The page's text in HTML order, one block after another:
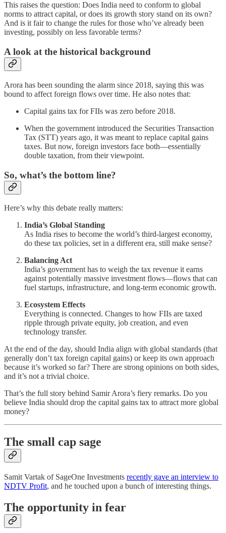
This raises the question: Does India need to conform to global
norms to attract capital, or does its growth story stand on its own?
And is it fair to change the rules for those who’ve already been
investing, possibly on less favorable terms?
A look at the historical background
Arora has been sounding the alarm since 2018, saying this was
bound to affect foreign flows over time. He also notes that:
Capital gains tax for FIIs was zero before 2018.
When the government introduced the Securities Transaction
Tax (STT) years ago, it was meant to replace capital gains
taxes. But now, foreign investors face both—essentially
double taxation, from their viewpoint.
So, what’s the bottom line?
Here’s why this debate really matters:
India’s Global Standing
As India rises to become the world’s third-largest economy,
do these tax policies, set in a different era, still make sense?
Balancing Act
India’s government has to weigh the tax revenue it earns
against potentially massive investment flows—flows that can
fuel startups, infrastructure, and long-term economic growth.
Ecosystem Effects
Everything is connected. Changes to how FIIs are taxed
ripple through private equity, job creation, and even
technology transfer.
At the end of the day, should India align with global standards (that
generally don’t tax foreign capital gains) or keep its own approach
because it’s worked so far? There are strong opinions on both sides,
and it’s not a trivial choice.
That’s the full story behind Samir Arora’s fiery remarks. Do you
believe India should drop the capital gains tax to attract more global
money?
The small cap sage
Samit Vartak of SageOne Investments recently gave an interview to
NDTV Profit, and he touched upon a bunch of interesting things.
The opportunity in fear